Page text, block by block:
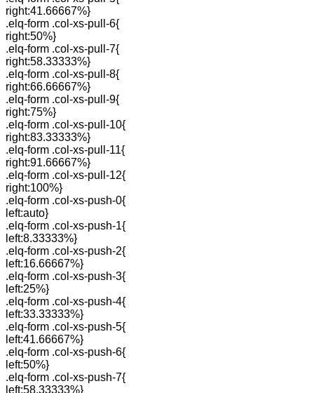
right:41.66667%}
.elq-form .col-xs-pull-6{
right:50%}
.elq-form .col-xs-pull-7{
right:58.33333%}
.elq-form .col-xs-pull-8{
right:66.66667%}
.elq-form .col-xs-pull-9{
right:75%}
.elq-form .col-xs-pull-10{
right:83.33333%}
.elq-form .col-xs-pull-11{
right:91.66667%}
.elq-form .col-xs-pull-12{
right:100%}
.elq-form .col-xs-push-0{
left:auto}
.elq-form .col-xs-push-1{
left:8.33333%}
.elq-form .col-xs-push-2{
left:16.66667%}
.elq-form .col-xs-push-3{
left:25%}
.elq-form .col-xs-push-4{
left:33.33333%}
.elq-form .col-xs-push-5{
left:41.66667%}
.elq-form .col-xs-push-6{
left:50%}
.elq-form .col-xs-push-7{
left:58.33333%}